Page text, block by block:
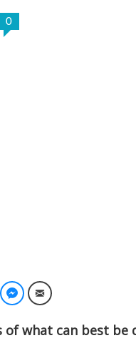
0
Facebook Messenger
Email
of what can best